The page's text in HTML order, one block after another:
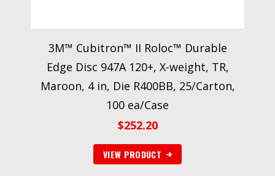
3M™ Cubitron™ II Roloc™ Durable
Edge Disc 947A 120+, X-weight, TR,
Maroon, 4 in, Die R400BB, 25/Carton,
100 ea/Case
$252.20
VIEW PRODUCT